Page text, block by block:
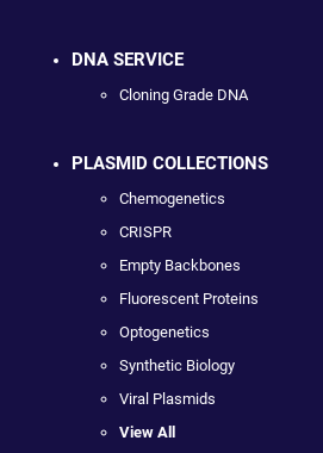
DNA SERVICE
Cloning Grade DNA
PLASMID COLLECTIONS
Chemogenetics
CRISPR
Empty Backbones
Fluorescent Proteins
Optogenetics
Synthetic Biology
Viral Plasmids
View All